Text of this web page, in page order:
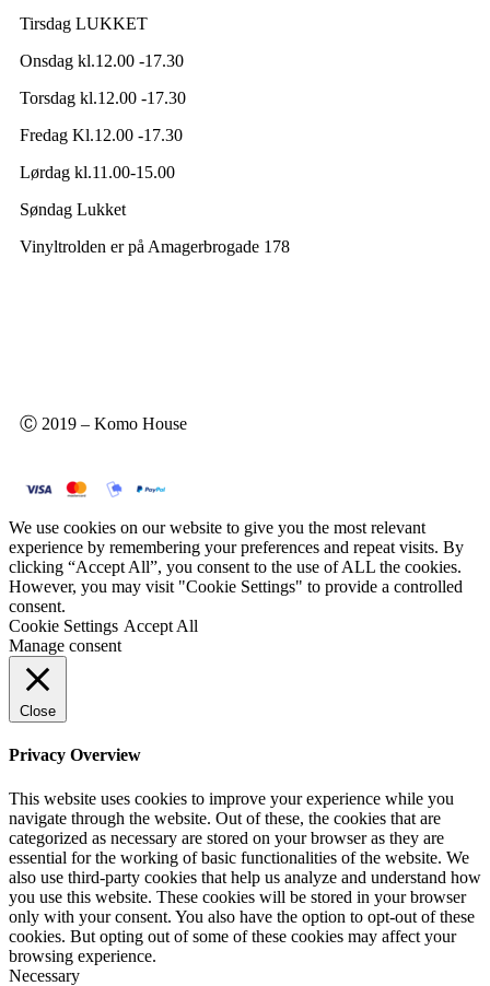
Tirsdag LUKKET
Onsdag kl.12.00 -17.30
Torsdag kl.12.00 -17.30
Fredag Kl.12.00 -17.30
Lørdag kl.11.00-15.00
Søndag Lukket
Vinyltrolden er på Amagerbrogade 178
Ⓒ 2019 – Komo House
We use cookies on our website to give you the most relevant
experience by remembering your preferences and repeat visits. By
clicking “Accept All”, you consent to the use of ALL the cookies.
However, you may visit "Cookie Settings" to provide a controlled
consent.
Cookie Settings Accept All
Manage consent
Close
Privacy Overview
This website uses cookies to improve your experience while you
navigate through the website. Out of these, the cookies that are
categorized as necessary are stored on your browser as they are
essential for the working of basic functionalities of the website. We
also use third-party cookies that help us analyze and understand how
you use this website. These cookies will be stored in your browser
only with your consent. You also have the option to opt-out of these
cookies. But opting out of some of these cookies may affect your
browsing experience.
Necessary